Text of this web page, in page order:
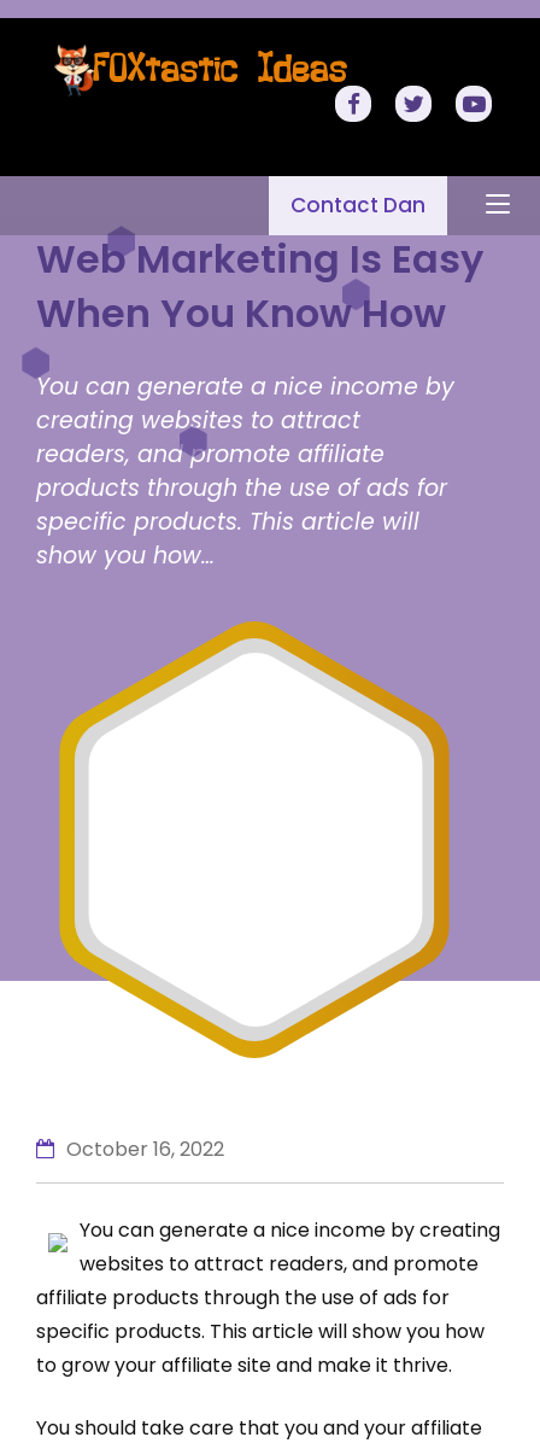
Contact Dan
Web Marketing Is Easy
When You Know How
You can generate a nice income by
creating websites to attract
readers, and promote affiliate
products through the use of ads for
specific products. This article will
show you how…
October 16, 2022
You can generate a nice income by creating
websites to attract readers, and promote
affiliate products through the use of ads for
specific products. This article will show you how
to grow your affiliate site and make it thrive.
You should take care that you and your affiliate